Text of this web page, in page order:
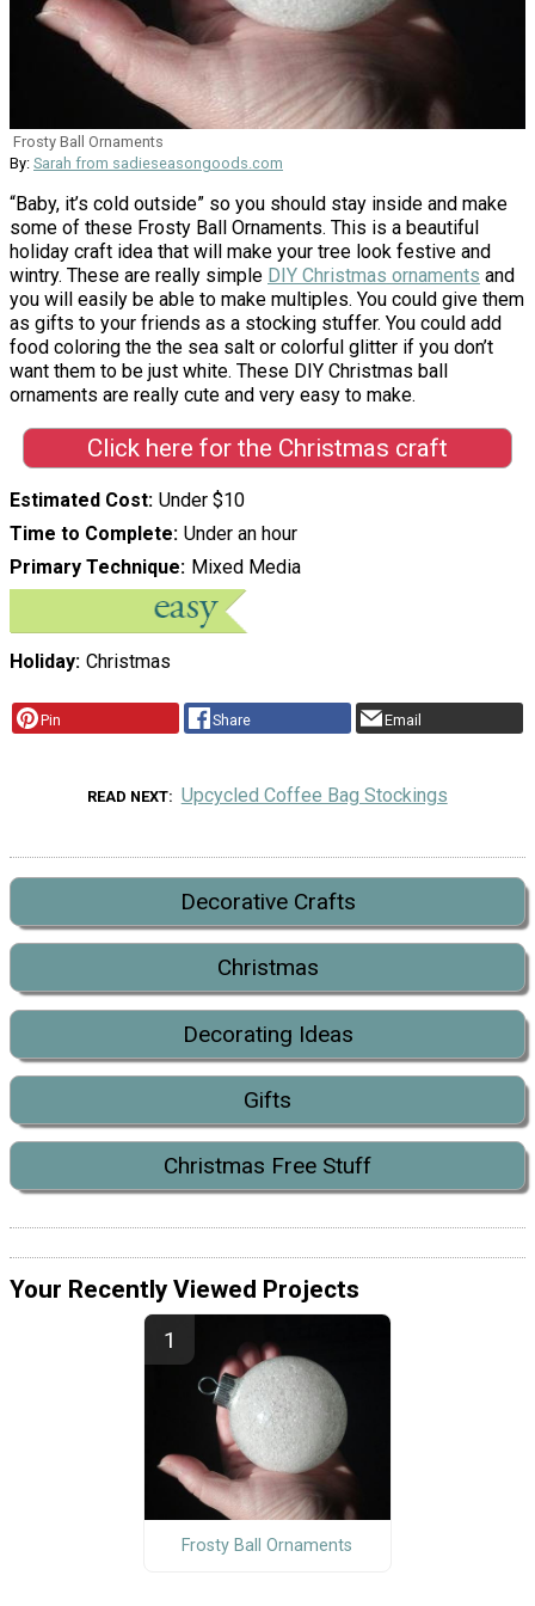
Frosty Ball Ornaments
By: Sarah from sadieseasongoods.com
“Baby, it’s cold outside” so you should stay inside and make
some of these Frosty Ball Ornaments. This is a beautiful
holiday craft idea that will make your tree look festive and
wintry. These are really simple DIY Christmas ornaments and
you will easily be able to make multiples. You could give them
as gifts to your friends as a stocking stuffer. You could add
food coloring the the sea salt or colorful glitter if you don’t
want them to be just white. These DIY Christmas ball
ornaments are really cute and very easy to make.
Click here for the Christmas craft
Estimated Cost Under $10
Time to Complete Under an hour
Primary Technique Mixed Media
Holiday Christmas
Pin Share Email
READ NEXT Upcycled Coffee Bag Stockings
Decorative Crafts
Christmas
Decorating Ideas
Gifts
Christmas Free Stuff
Your Recently Viewed Projects
Frosty Ball Ornaments